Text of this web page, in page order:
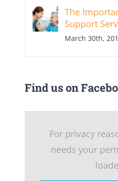
The
Support
March 30th,
Find us on
For privacy
needs your